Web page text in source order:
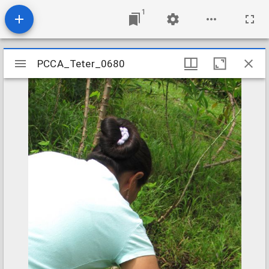
1
Mirador
viewer
PCCA_Teter_0680
PCCA_Teter_0680